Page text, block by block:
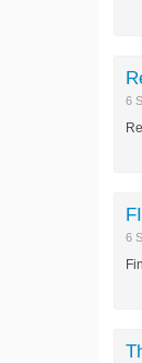
6
6